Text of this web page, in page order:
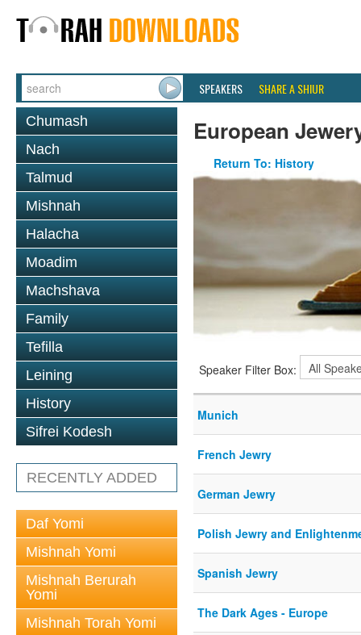
SPEAKERS SHARE A SHIUR
Chumash
Nach
Talmud
Mishnah
Halacha
Moadim
Machshava
Family
Tefilla
Leining
History
Sifrei Kodesh
RECENTLY ADDED
Daf Yomi
Mishnah Yomi
Mishnah Berurah
Yomi
Mishnah Torah Yomi
European
Return To: History
Speaker Filter Box:
Munich
French Jewry
German Jewry
Polish Jewry and
Spanish Jewry
The Dark Ages - Europe